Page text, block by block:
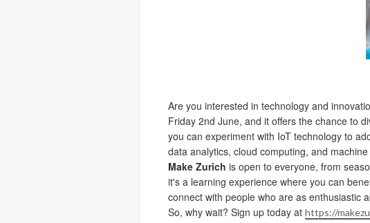
Are you interested in technology and
Friday 2nd June, and it offers the chance to
you can experiment with IoT technology to
data analytics, cloud computing, and
Make Zurich is open to everyone, from
it's a learning experience where you can
connect with people who are as enthusiastic
So, why wait? Sign up today at https://